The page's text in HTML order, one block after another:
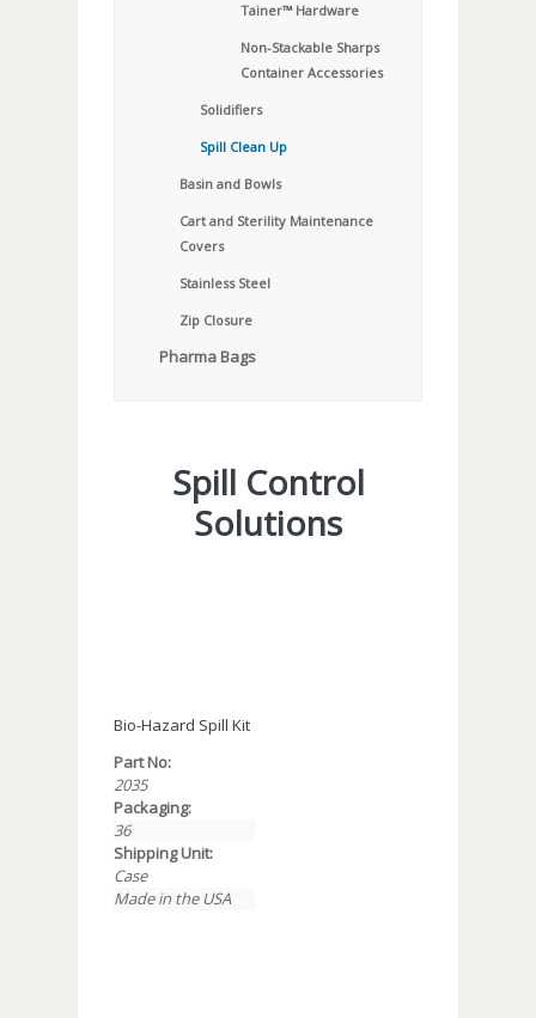
Tainer™ Hardware
Non-Stackable Sharps
Container Accessories
Solidifiers
Spill Clean Up
Basin and Bowls
Cart and Sterility Maintenance
Covers
Stainless Steel
Zip Closure
Pharma Bags
Spill Control
Solutions
Bio-Hazard Spill Kit
Part No:
2035
Packaging:
36
Shipping Unit:
Case
Made in the USA